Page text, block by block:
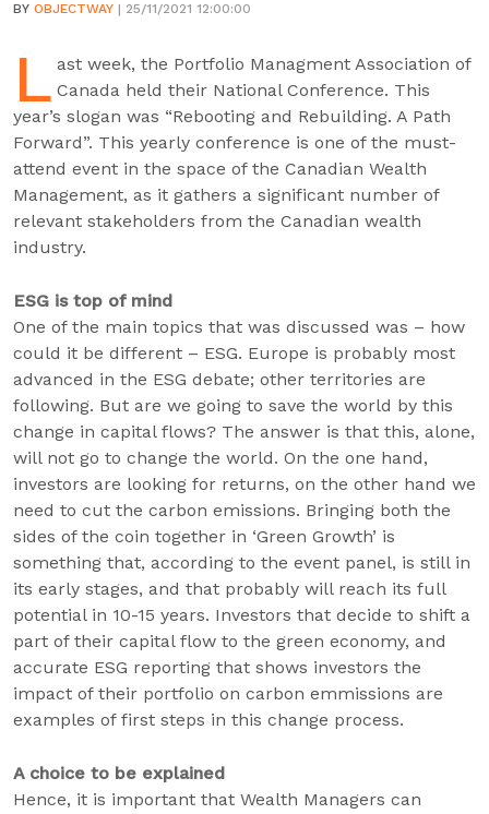
BY OBJECTWAY | 25/11/2021 12:00:00
L ast week, the Portfolio Managment Association of
Canada held their National Conference. This
year’s slogan was “Rebooting and Rebuilding. A Path
Forward”. This yearly conference is one of the must-
attend event in the space of the Canadian Wealth
Management, as it gathers a significant number of
relevant stakeholders from the Canadian wealth
industry.
ESG is top of mind
One of the main topics that was discussed was – how
could it be different – ESG. Europe is probably most
advanced in the ESG debate; other territories are
following. But are we going to save the world by this
change in capital flows? The answer is that this, alone,
will not go to change the world. On the one hand,
investors are looking for returns, on the other hand we
need to cut the carbon emissions. Bringing both the
sides of the coin together in ‘Green Growth’ is
something that, according to the event panel, is still in
its early stages, and that probably will reach its full
potential in 10-15 years. Investors that decide to shift a
part of their capital flow to the green economy, and
accurate ESG reporting that shows investors the
impact of their portfolio on carbon emmissions are
examples of first steps in this change process.
A choice to be explained
Hence, it is important that Wealth Managers can